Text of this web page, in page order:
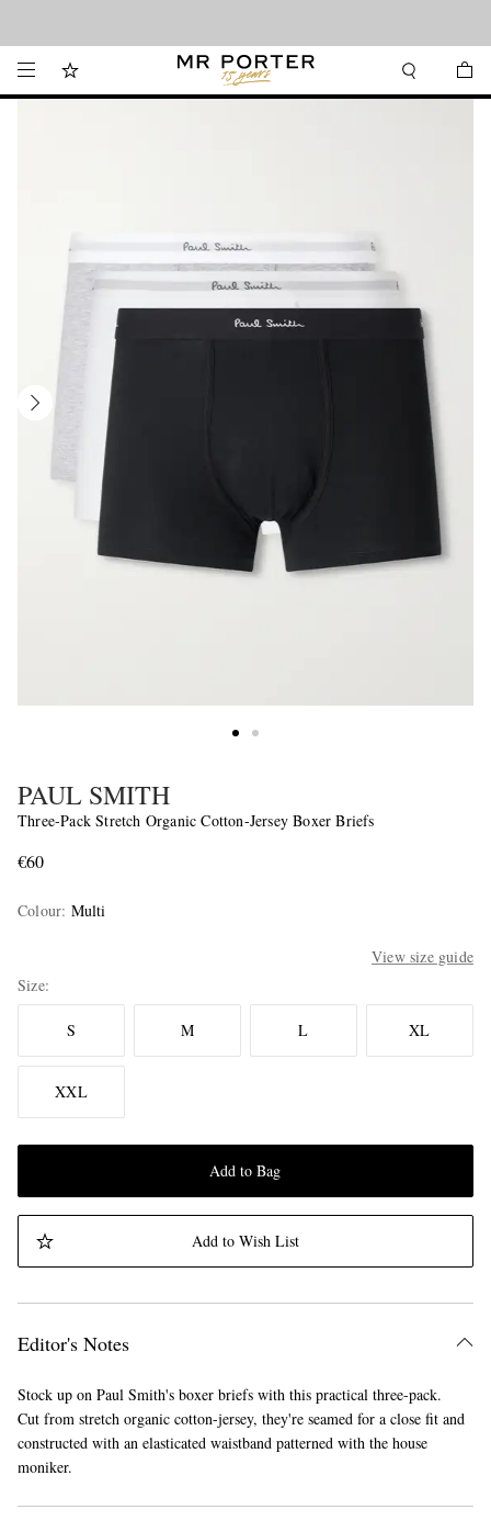
PAUL SMITH
Three-Pack Stretch Organic Cotton-Jersey Boxer Briefs
€60
Colour: Multi
View size guide
Size
S M L XL
XXL
Add to Bag
Add to Wish List
Editor's Notes
Stock up on Paul Smith's boxer briefs with this practical three-pack.
Cut from stretch organic cotton-jersey, they're seamed for a close fit and
constructed with an elasticated waistband patterned with the house
moniker.